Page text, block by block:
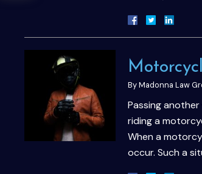
ByMadonna Law
Passing
riding a
When a
occur. Such a